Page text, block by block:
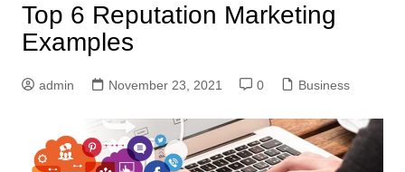
Top 6 Reputation Marketing
Examples
admin November 23, 2021 0 Business